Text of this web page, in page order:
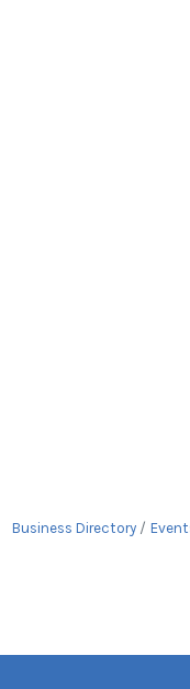
Business Directory